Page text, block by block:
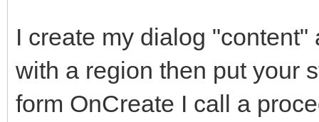
</div>
</div>
</div> <!--
I create my dialog
with a region then put your
form OnCreate I call a